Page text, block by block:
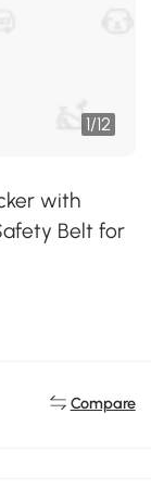
1/12
with
Belt for
Compare